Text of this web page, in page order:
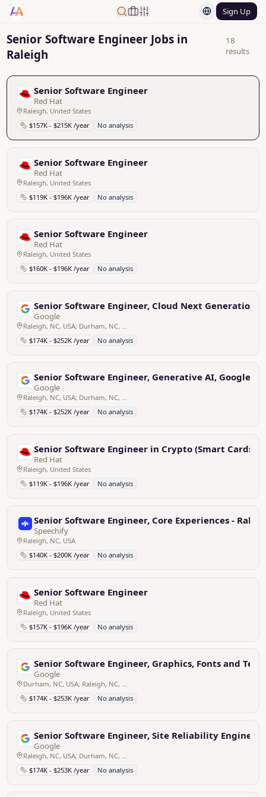
Sign Up
Senior Software Engineer Jobs in
Raleigh
18
results
Senior Software Engineer
Red Hat
Raleigh, United States
$157K - $215K /year
No analysis
Senior Software Engineer
Red Hat
Raleigh, United States
$119K - $196K /year
No analysis
Senior Software Engineer
Red Hat
Raleigh, United States
$160K - $196K /year
No analysis
Senior Software Engineer, Cloud Next Generation
Google
$174K - $252K /year
No analysis
Senior Software Engineer, Generative AI, Google
Google
Raleigh, NC, USA; Durham, NC, USA
$174K - $252K /year
No analysis
Senior Software Engineer in Crypto (Smart Cards)
Red Hat
Raleigh, United States
$119K - $196K /year
No analysis
Senior Software Engineer, Core Experiences -
Speechify
Raleigh, NC, USA
$140K - $200K /year
No analysis
Senior Software Engineer
Red Hat
Raleigh, United States
$157K - $196K /year
No analysis
Senior Software Engineer, Graphics, Fonts and
Google
Durham, NC, USA; Raleigh, NC, USA
$174K - $253K /year
No analysis
Senior Software Engineer, Site Reliability
Google
$174K - $253K /year
No analysis